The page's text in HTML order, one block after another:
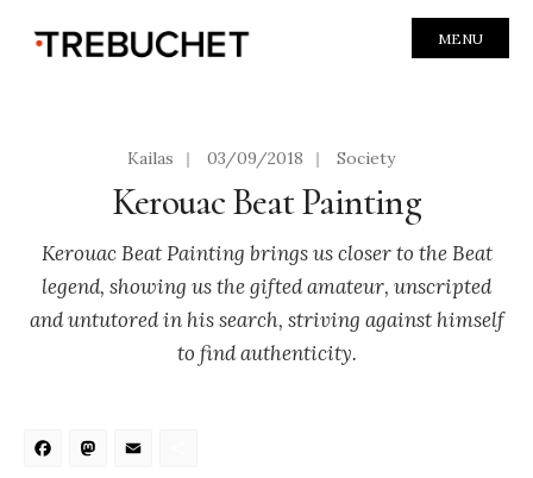
MENU
Kailas | 03/09/2018 | Society
Kerouac Beat Painting
Kerouac Beat Painting brings us closer to the Beat
legend, showing us the gifted amateur, unscripted
and untutored in his search, striving against himself
to find authenticity.
Facebook
Mastodon